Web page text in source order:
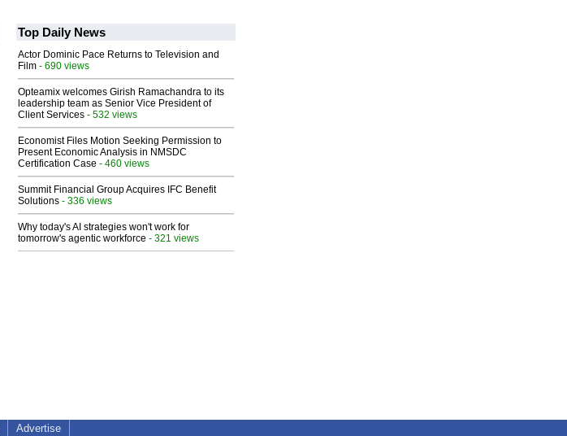
Top Daily News
Actor Dominic Pace Returns to Television and
Film - 690 views
Opteamix welcomes Girish Ramachandra to its
leadership team as Senior Vice President of
Client Services - 532 views
Economist Files Motion Seeking Permission to
Present Economic Analysis in NMSDC
Certification Case - 460 views
Summit Financial Group Acquires IFC Benefit
Solutions - 336 views
Why today's AI strategies won't work for
tomorrow's agentic workforce - 321 views
Advertise